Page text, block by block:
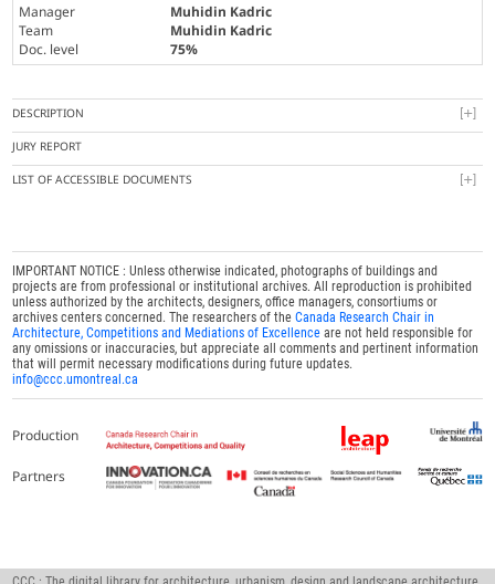
Manager
Muhidin Kadric
Team
Muhidin Kadric
Doc. level
75%
DESCRIPTION
JURY REPORT
LIST OF ACCESSIBLE DOCUMENTS
IMPORTANT NOTICE : Unless otherwise indicated, photographs of buildings and
projects are from professional or institutional archives. All reproduction is prohibited
unless authorized by the architects, designers, office managers, consortiums or
archives centers concerned. The researchers of theCanada Research Chair in
Architecture, Competitions and Mediations of Excellence are not held responsible for
any omissions or inaccuracies, but appreciate all comments and pertinent information
that will permit necessary modifications during future updates.
info@ccc.umontreal.ca
Production
Partners